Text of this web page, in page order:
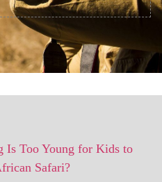
Is Too Young for Kids to
Safari?